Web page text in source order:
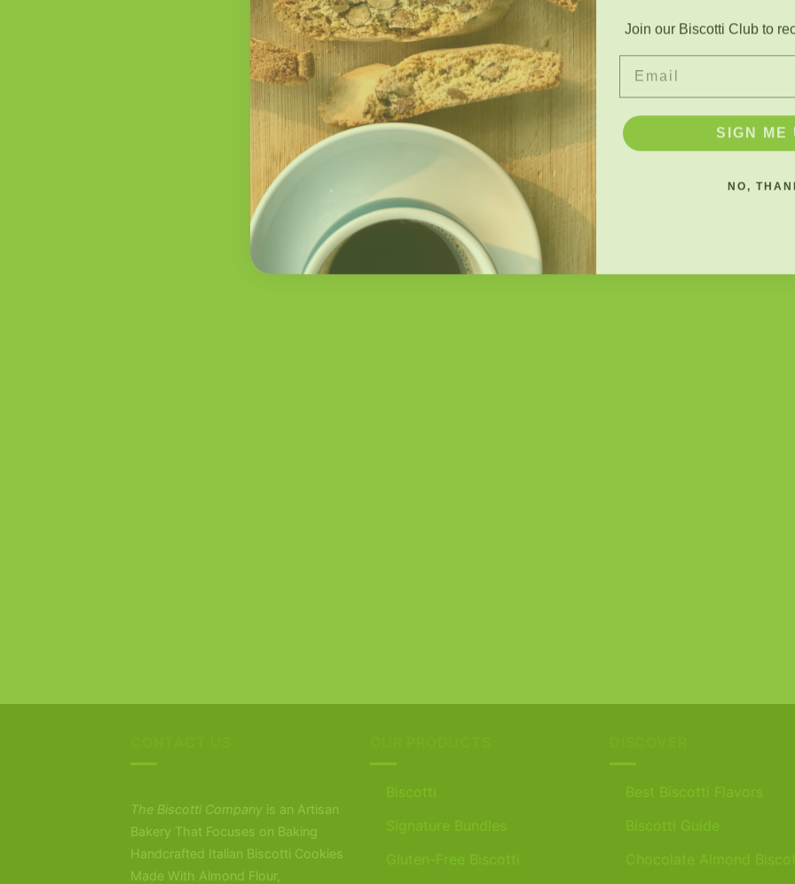
The Biscotti Company is an Artisan
Bakery That Focuses on Baking
Handcrafted Italian Biscotti Cookies
Made With Almond Flour,
Biscotti
Signature Bundles
Gluten-Free Biscotti
Best Biscotti Flavors
Biscotti Guide
Chocolate Almond
Join our Biscotti Club to